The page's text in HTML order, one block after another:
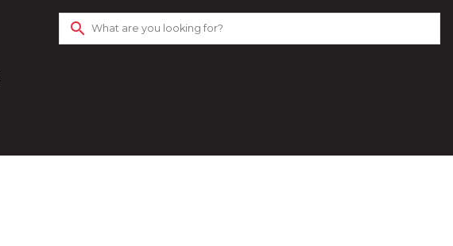
search